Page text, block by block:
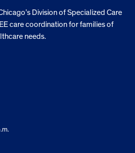
Division of Specialized Care
care coordination for families of
needs.